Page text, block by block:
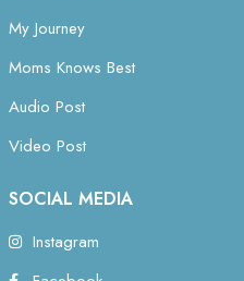
My Journey
Moms Knows Best
Audio Post
Video Post
SOCIAL MEDIA
Instagram